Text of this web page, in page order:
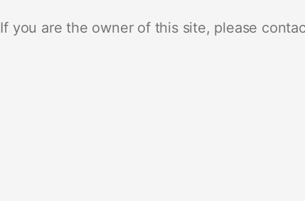
If you are the owner of this site, please